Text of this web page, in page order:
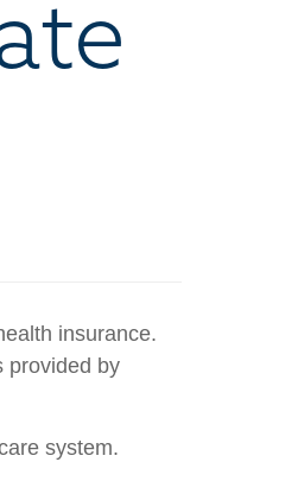
insurance.
provided by
system.